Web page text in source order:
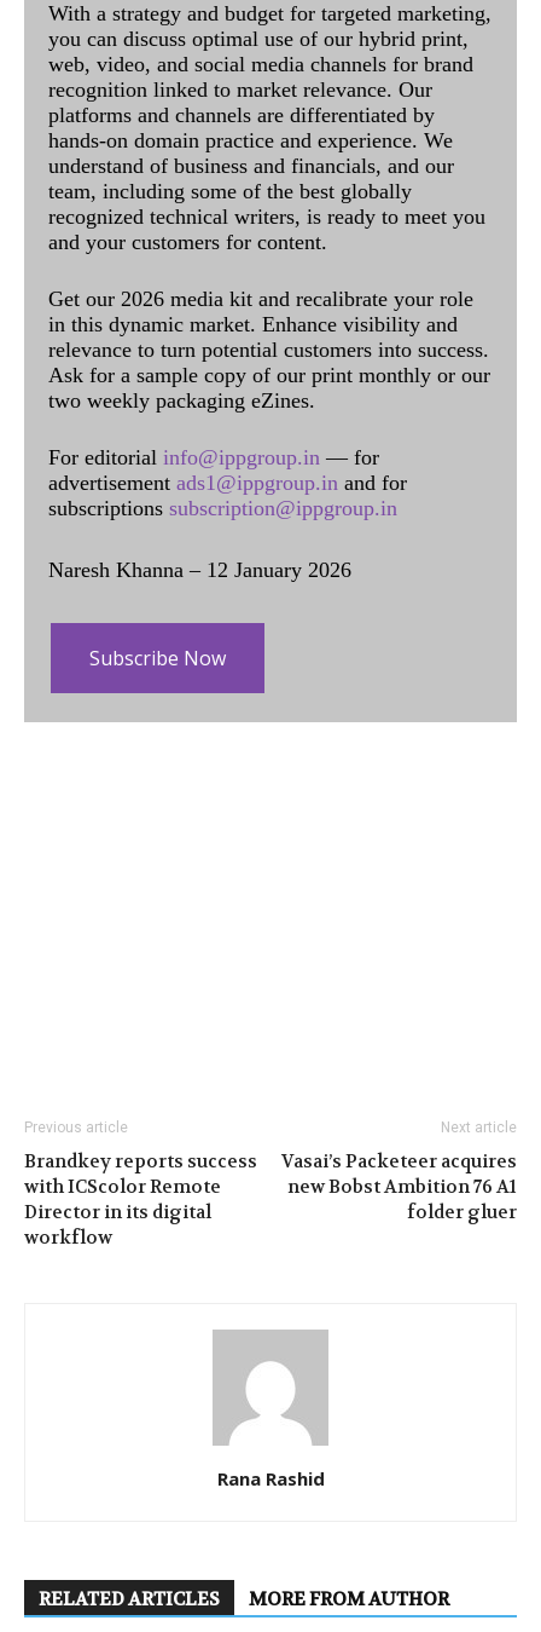
With a strategy and budget for targeted marketing,
you can discuss optimal use of our hybrid print,
web, video, and social media channels for brand
recognition linked to market relevance. Our
platforms and channels are differentiated by
hands-on domain practice and experience. We
understand of business and financials, and our
team, including some of the best globally
recognized technical writers, is ready to meet you
and your customers for content.
Get our 2026 media kit and recalibrate your role
in this dynamic market. Enhance visibility and
relevance to turn potential customers into success.
Ask for a sample copy of our print monthly or our
two weekly packaging eZines.
For editorial info@ippgroup.in — for
advertisement ads1@ippgroup.in and for
subscriptions subscription@ippgroup.in
Naresh Khanna – 12 January 2026
Subscribe Now
Previous article
Brandkey reports success
with ICScolor Remote
Director in its digital
workflow
Next article
Vasai’s Packeteer acquires
new Bobst Ambition 76 A1
folder gluer
Rana Rashid
RELATED ARTICLES MORE FROM AUTHOR